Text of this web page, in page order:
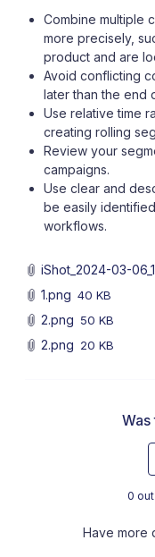
Combine multiple
more precisely,
product and are
Avoid conflicting
later than the end
Use relative time
creating rolling
Review your
campaigns.
Use clear and
be easily
workflows.
iShot_2024-03-
1.png 40 KB
2.png 50 KB
2.png 20 KB
Was
0
Have more